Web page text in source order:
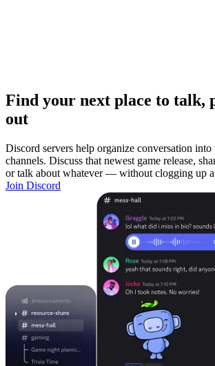
Find your next place to talk,
out
Discord servers help organize conversation into
channels. Discuss that newest game release,
or talk about whatever — without clogging up a
Join Discord